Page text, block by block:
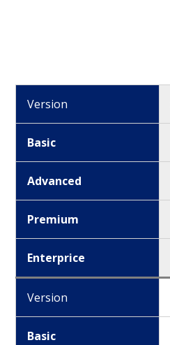
Version
Basic
Advanced
Premium
Enterprice
Version
Basic